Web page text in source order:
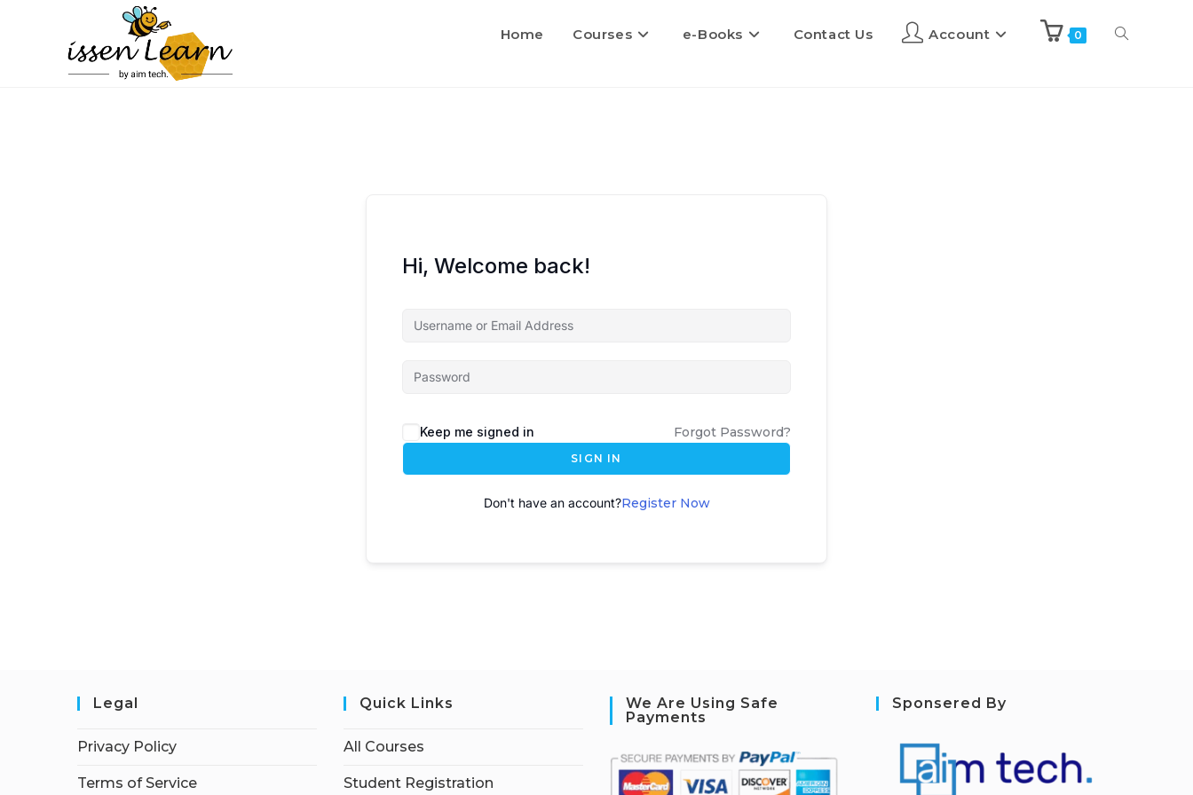
Home Courses e-Books Contact Us Account 0
Hi, Welcome back!
l
t
:
Keep me signed in Forgot Password?
SIGN IN
Don't have an account?Register Now
Legal
Privacy Policy
Terms of Service
Quick Links
All Courses
Student Registration
We Are Using Safe
Payments
Sponsered By